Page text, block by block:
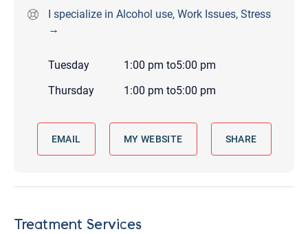
I specialize in Alcohol use, Work Issues, Stress
→
Tuesday 1:00 pm to5:00 pm
Thursday
1:00 pm to5:00 pm
EMAIL MY WEBSITE SHARE
Treatment Services